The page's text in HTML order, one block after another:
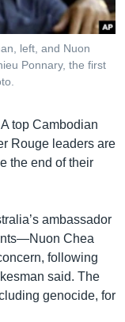
left, and Nuon
Ponnary, the first
top Cambodian
Rouge leaders are
the end of their
ambassador
Chea
following
said. The
genocide, for